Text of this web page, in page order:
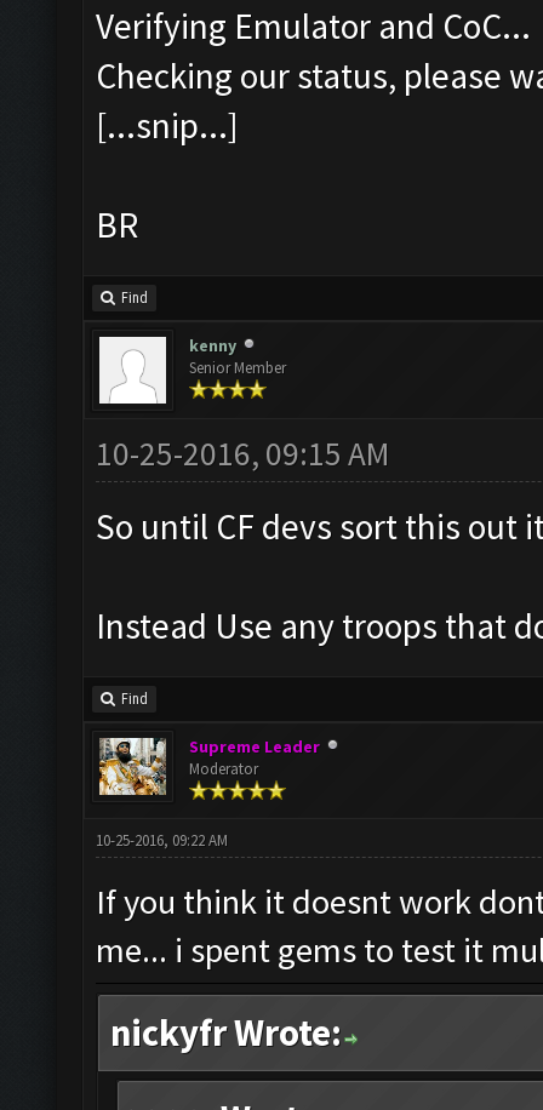
Verifying Emulator and CoC...
Checking our status, please
[...snip...]
BR
Find
kenny
Senior Member
10-25-2016, 09:15 AM
So until CF devs sort this out
Instead Use any troops that
Find
Supreme Leader
Moderator
10-25-2016, 09:22 AM
If you think it doesnt work
me... i spent gems to test it
nickyfr Wrote: